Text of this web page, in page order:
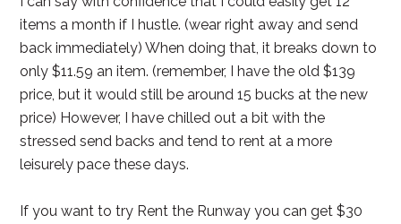
items a month if I hustle. (wear right away and send
back immediately) When doing that, it breaks down to
only $11.59 an item. (remember, I have the old $139
price, but it would still be around 15 bucks at the new
price) However, I have chilled out a bit with the
stressed send backs and tend to rent at a more
leisurely pace these days.
If you want to try Rent the Runway you can get $30